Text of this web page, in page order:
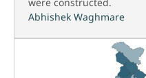
Abhishek Waghmare